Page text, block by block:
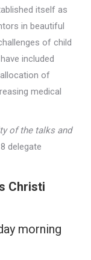
itself as
in beautiful
of child
included
of
medical
of the talks and
delegate
Christi
morning